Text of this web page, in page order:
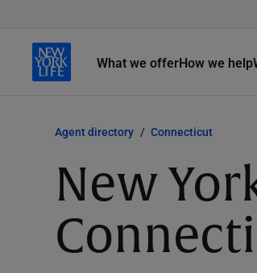
What we offerHow we help
Agent directory Connecticut
New